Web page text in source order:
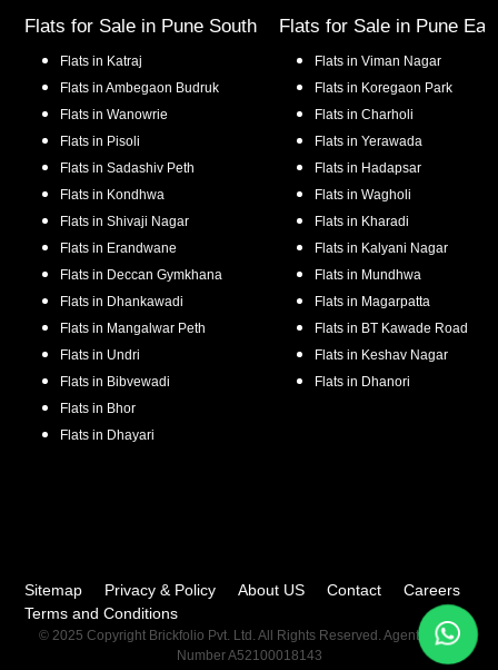
Flats for Sale in Pune South
Flats in Katraj
Flats in Ambegaon Budruk
Flats in Wanowrie
Flats in Pisoli
Flats in Sadashiv Peth
Flats in Kondhwa
Flats in Shivaji Nagar
Flats in Erandwane
Flats in Deccan Gymkhana
Flats in Dhankawadi
Flats in Mangalwar Peth
Flats in Undri
Flats in Bibvewadi
Flats in Bhor
Flats in Dhayari
Flats for Sale in Pune
Flats in Viman Nagar
Flats in Koregaon Park
Flats in Charholi
Flats in Yerawada
Flats in Hadapsar
Flats in Wagholi
Flats in Kharadi
Flats in Kalyani Nagar
Flats in Mundhwa
Flats in Magarpatta
Flats in BT Kawade Road
Flats in Keshav Nagar
Flats in Dhanori
Sitemap Privacy & Policy About US Contact
Careers
Terms and Conditions
© 2025 Copyright Brickfolio Pvt. Ltd. All Rights Reserved. Agent RERA
Number A52100018143